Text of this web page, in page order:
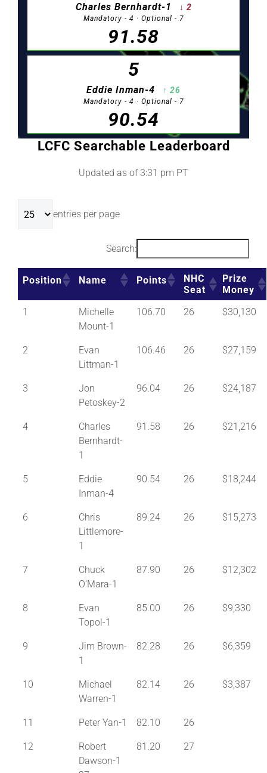
LCFC Searchable Leaderboard
Updated as of 3:31 pm PT
entries per page
Search:
Position Name Points
NHC
Seat
Prize
Money
1
Michelle
Mount-1
106.70 26 $30,130
2
Evan
Littman-1
106.46 26 $27,159
3
Jon
Petoskey-2
96.04 26 $24,187
4
Charles
Bernhardt-
1
91.58 26 $21,216
5
Eddie
Inman-4
90.54 26 $18,244
6
Chris
Littlemore-
1
89.24 26 $15,273
7
Chuck
O'Mara-1
87.90 26 $12,302
8
Evan
Topol-1
85.00 26 $9,330
9
Jim Brown-
1
82.28 26 $6,359
10
Michael
Warren-1
82.14 26 $3,387
11 Peter Yan-1 82.10 26
12
Robert
Dawson-1
81.20 27